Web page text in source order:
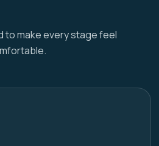
to make every stage feel